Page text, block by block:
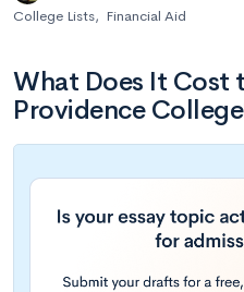
College Lists, Financial Aid
What Does It Cost
Providence